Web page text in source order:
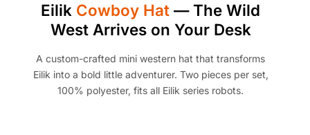
Eilik Cowboy Hat — The Wild
West Arrives on Your Desk
A custom-crafted mini western hat that transforms
Eilik into a bold little adventurer. Two pieces per set,
100% polyester, fits all Eilik series robots.